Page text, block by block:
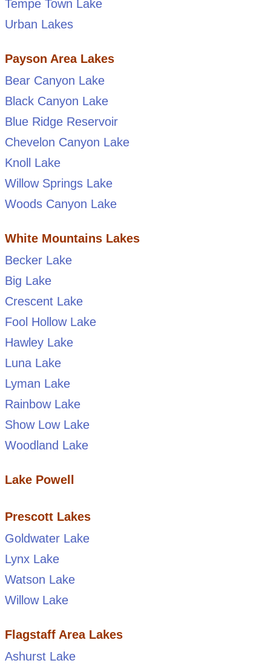
Tempe Town Lake
Urban Lakes
Payson Area Lakes
Bear Canyon Lake
Black Canyon Lake
Blue Ridge Reservoir
Chevelon Canyon Lake
Knoll Lake
Willow Springs Lake
Woods Canyon Lake
White Mountains Lakes
Becker Lake
Big Lake
Crescent Lake
Fool Hollow Lake
Hawley Lake
Luna Lake
Lyman Lake
Rainbow Lake
Show Low Lake
Woodland Lake
Lake Powell
Prescott Lakes
Goldwater Lake
Lynx Lake
Watson Lake
Willow Lake
Flagstaff Area Lakes
Ashurst Lake